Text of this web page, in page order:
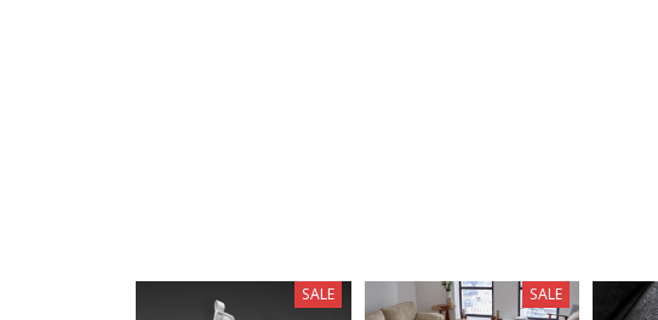
SALE SALE